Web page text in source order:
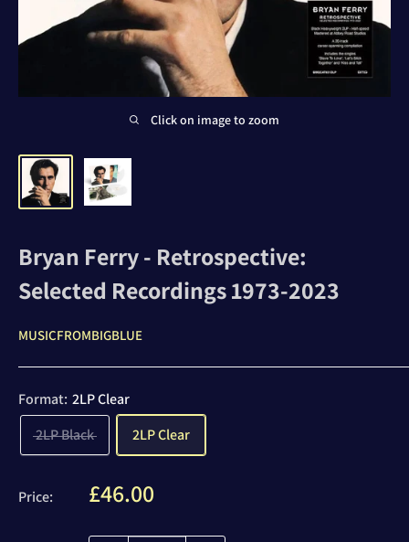
Click on image to zoom
Bryan Ferry - Retrospective:
Selected Recordings 1973-2023
MUSICFROMBIGBLUE
Format: 2LP Clear
2LP Black
2LP Clear
Price: Sale
£46.00